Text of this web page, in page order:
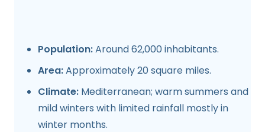
Population:Around 62,000 inhabitants.
Area:Approximately 20 square miles.
Climate: Mediterranean; warm summers and
mild winters with limited rainfall mostly in
winter months.